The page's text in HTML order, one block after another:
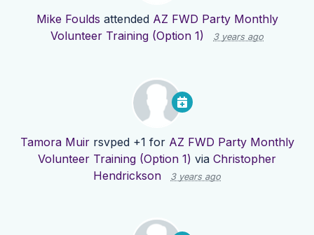
Mike Foulds attended AZ FWD Party Monthly
Volunteer Training (Option 1)
3 years ago
Tamora Muirrsvped +1 for AZ FWD Party Monthly
Volunteer Training (Option 1) via Christopher
Hendrickson
3 years ago